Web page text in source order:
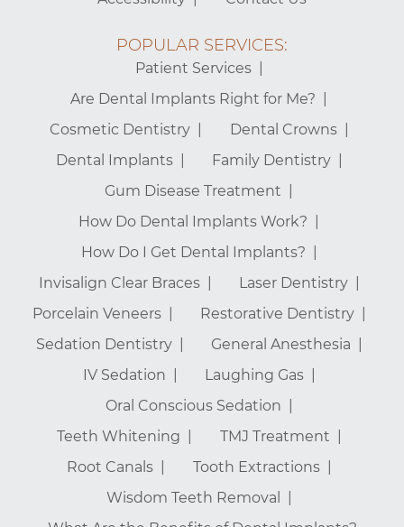
POPULAR SERVICES:
Patient Services
Are Dental Implants Right for Me?
Cosmetic Dentistry
Dental Crowns
Dental Implants
Family Dentistry
Gum Disease Treatment
How Do Dental Implants Work?
How Do I Get Dental Implants?
Invisalign Clear Braces
Laser Dentistry
Porcelain Veneers
Restorative Dentistry
Sedation Dentistry
General Anesthesia
IV Sedation
Laughing Gas
Oral Conscious Sedation
Teeth Whitening
TMJ Treatment
Root Canals
Tooth Extractions
Wisdom Teeth Removal